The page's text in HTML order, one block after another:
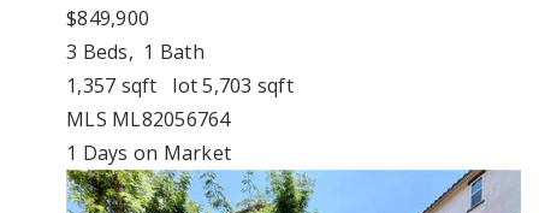
$849,900
3 Beds, 1 Bath
1,357 sqft lot5,703 sqft
MLS ML82056764
1 Days on Market